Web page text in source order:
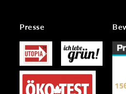
Presse